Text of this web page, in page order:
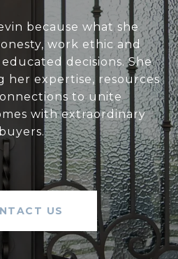
because what she
work ethic and
decisions. She
her expertise, resources
to unite
with extraordinary
buyers.
US